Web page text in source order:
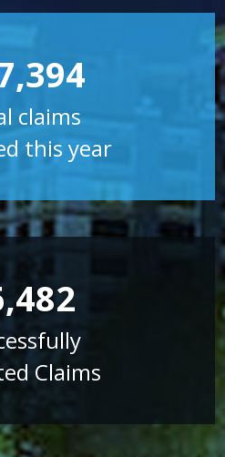
claims
this year
Claims